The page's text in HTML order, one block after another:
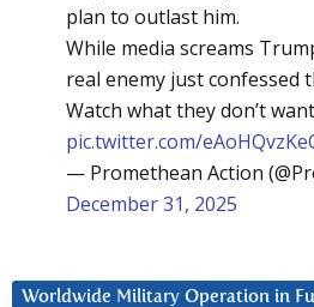
plan to outlast him.
While media screams
real enemy just confessed
Watch what they don’t
pic.twitter.com/
— Promethean Action
December 31, 2025
Worldwide Military Operation in